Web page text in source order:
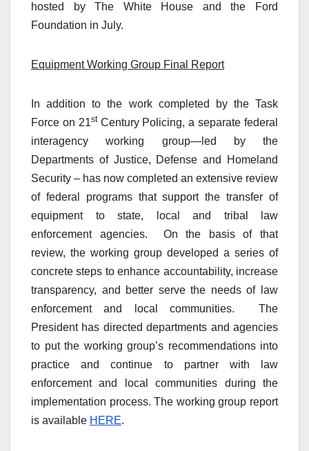
hosted by The White House and the Ford
Foundation in July.
Equipment Working Group Final Report
In addition to the work completed by the Task
Force on 21stCentury Policing, a separate federal
interagency working group—led by the
Departments of Justice, Defense and Homeland
Security – has now completed an extensive review
of federal programs that support the transfer of
equipment to state, local and tribal law
enforcement agencies. On the basis of that
review, the working group developed a series of
concrete steps to enhance accountability, increase
transparency, and better serve the needs of law
enforcement and local communities. The
President has directed departments and agencies
to put the working group’s recommendations into
practice and continue to partner with law
enforcement and local communities during the
implementation process. The working group report
is available HERE.